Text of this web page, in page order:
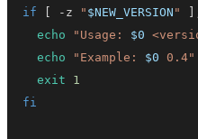
if [ -z " $NEW_VERSION " ]
echo
"Usage: $0
echo
"Example: $0 0.4"
exit
1
fi